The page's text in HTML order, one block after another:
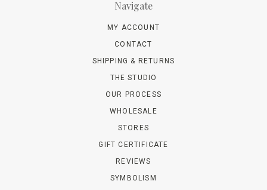
Navigate
MY ACCOUNT
CONTACT
SHIPPING & RETURNS
THE STUDIO
OUR PROCESS
WHOLESALE
STORES
GIFT CERTIFICATE
REVIEWS
SYMBOLISM